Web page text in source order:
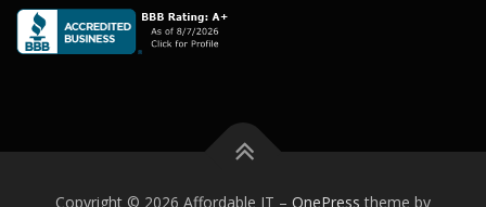
Copyright © 2026 Affordable IT – OnePress theme by